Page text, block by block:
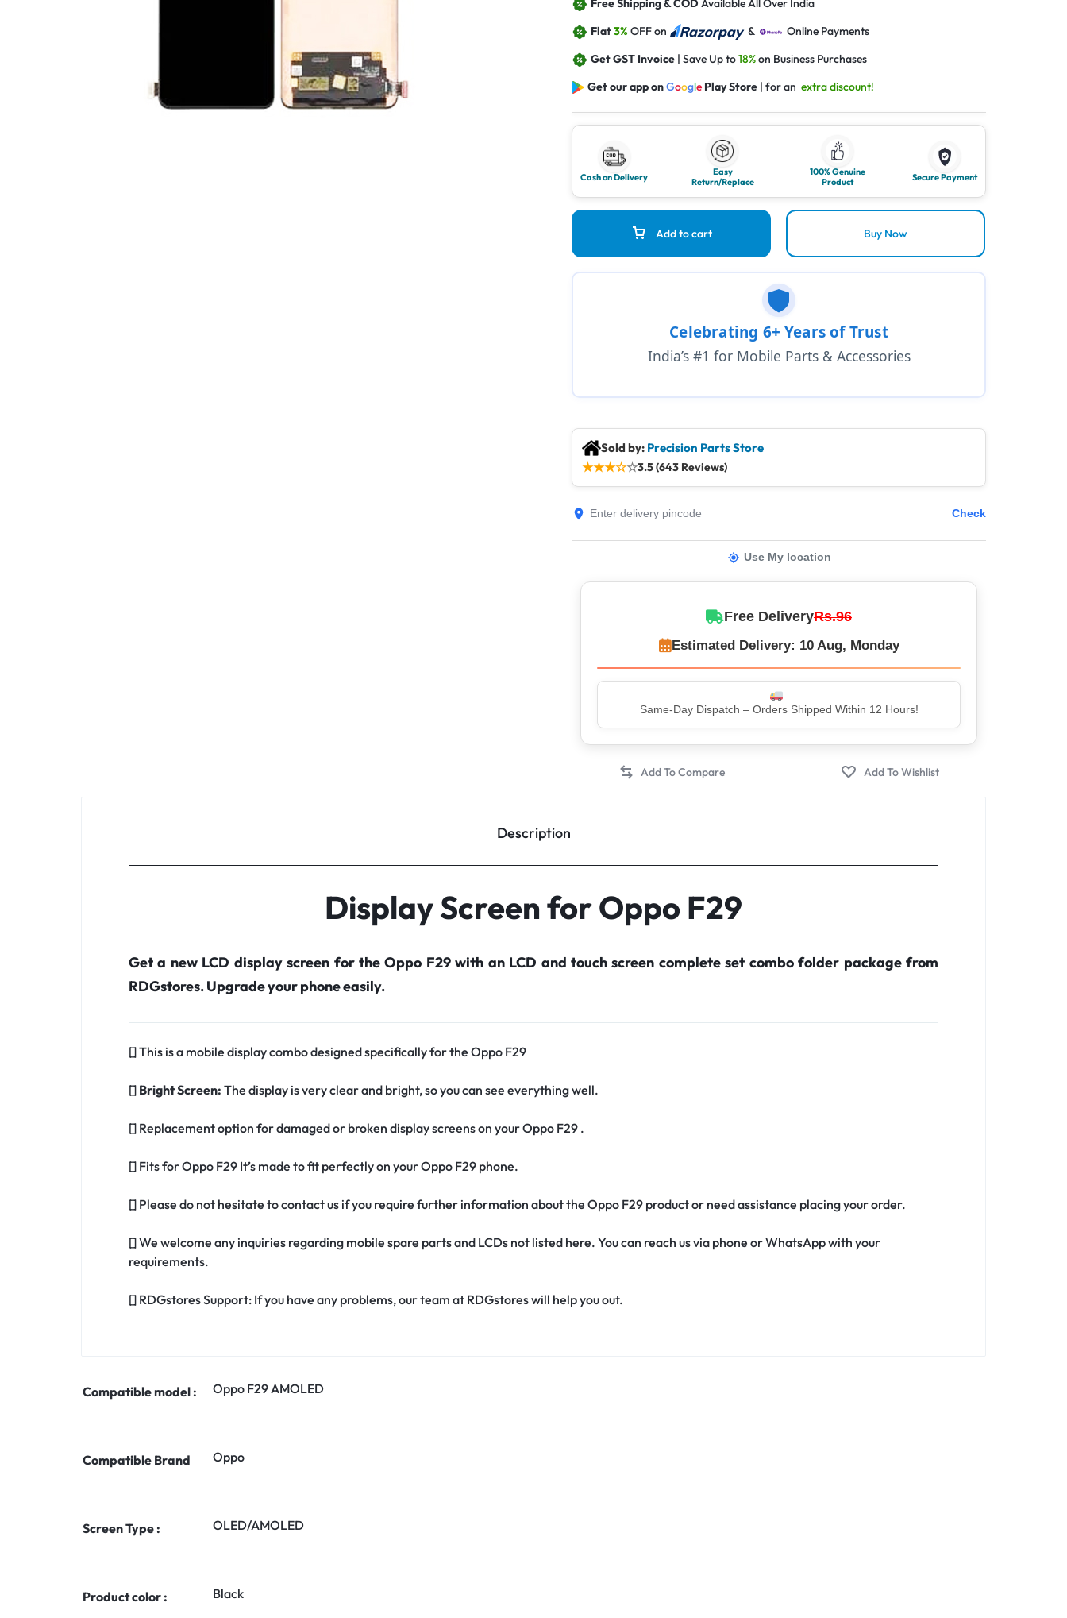
Mobile Chargers
Free Shipping & CODAvailable All Over India
Flat3%OFF on &
Online Payments
Get GST Invoice | Save Up to18%on Business Purchases
Get our app onGoogle Play Store | for anextra discount!
Cash on Delivery
Easy
Return/Replace
100% Genuine
Product
Secure Payment
Add to cart Buy Now
Celebrating 6+ Years of Trust
India’s #1 for Mobile Parts & Accessories
Sold by: Precision Parts Store
★★★☆☆3.5 (643 Reviews)
Check
Use My location
Free DeliveryRs.96
Estimated Delivery: 10 Aug, Monday
Top Rated Seller – Trusted by 5 Lakh+ Happy Customers
Description
Display Screen for Oppo F29
Get a new LCD display screen for the Oppo F29 with an LCD and touch screen complete set combo folder package from
RDGstores. Upgrade your phone easily.
[] This is a mobile display combo designed specifically for the Oppo F29
[] Bright Screen: The display is very clear and bright, so you can see everything well.
[] Replacement option for damaged or broken display screens on your Oppo F29 .
[] Fits for Oppo F29 It’s made to fit perfectly on your Oppo F29 phone.
[] Please do not hesitate to contact us if you require further information about the Oppo F29 product or need assistance placing your order.
[] We welcome any inquiries regarding mobile spare parts and LCDs not listed here. You can reach us via phone or WhatsApp with your
requirements.
[] RDGstores Support: If you have any problems, our team at RDGstores will help you out.
Compatible model : Oppo F29 AMOLED
Compatible Brand Oppo
Screen Type : OLED/AMOLED
Product color : Black